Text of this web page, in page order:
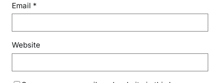
t
i
Email *
Website